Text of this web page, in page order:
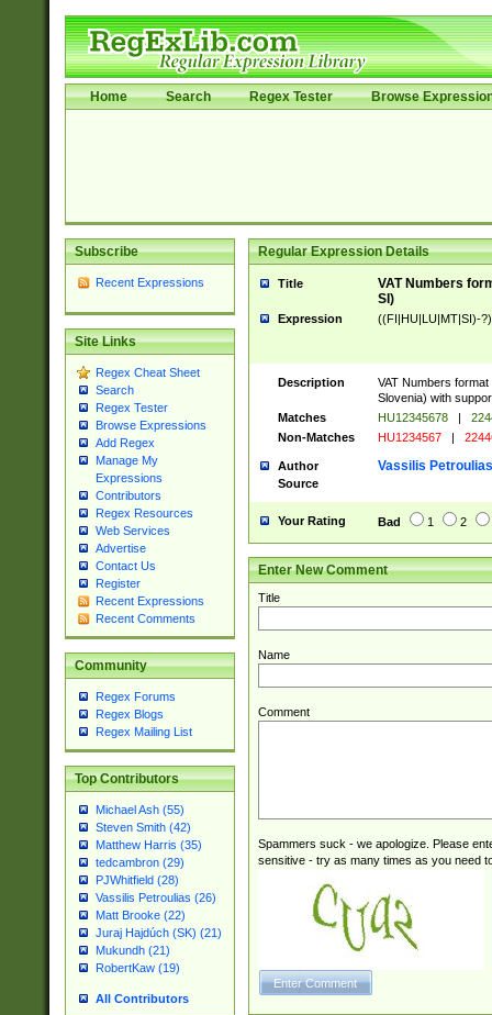
Home Search Regex Tester Browse
Subscribe
Recent Expressions
Site Links
Regex Cheat Sheet
Search
Regex Tester
Browse Expressions
Add Regex
Manage My
Expressions
Contributors
Regex Resources
Web Services
Advertise
Contact Us
Register
Recent Expressions
Recent Comments
Community
Regex Forums
Regex Blogs
Regex Mailing List
Top Contributors
Michael Ash (55)
Steven Smith (42)
Matthew Harris (35)
tedcambron (29)
PJWhitfield (28)
Vassilis Petroulias (26)
Matt Brooke (22)
Juraj Hajdúch (SK) (21)
Mukundh (21)
RobertKaw (19)
All Contributors
Regular Expression Details
Title
VAT Numbers
SI)
Expression ((FI|HU|LU|MT|SI)-
Description
VAT Numbers
Slovenia) with
Matches
HU12345678 |
Non-Matches
HU1234567 |
Author Vassilis Petroulias
Source
Your Rating Bad 1 2
Enter New Comment
Title
Name
Comment
Spammers suck - we apologize. Please
sensitive - try as many times as you need